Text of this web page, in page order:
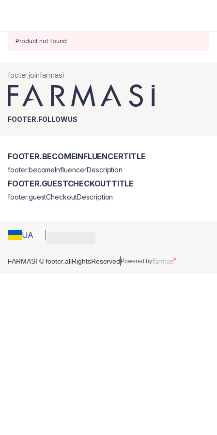
Product not found
footer.joinfarmasi
FOOTER.FOLLOWUS
UA
FOOTER.BECOMEINFLUENCERTITLE
footer.becomeInfluencerDescription
FOOTER.GUESTCHECKOUTTITLE
footer.guestCheckoutDescription
FARMASİ © footer.allRightsReserved Powered by